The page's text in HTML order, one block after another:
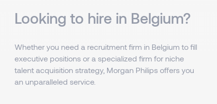
Looking to hire in Belgium?
Whether you need a recruitment firm in Belgium to fill
executive positions or a specialized firm for niche
talent acquisition strategy, Morgan Philips offers you
an unparalleled service.